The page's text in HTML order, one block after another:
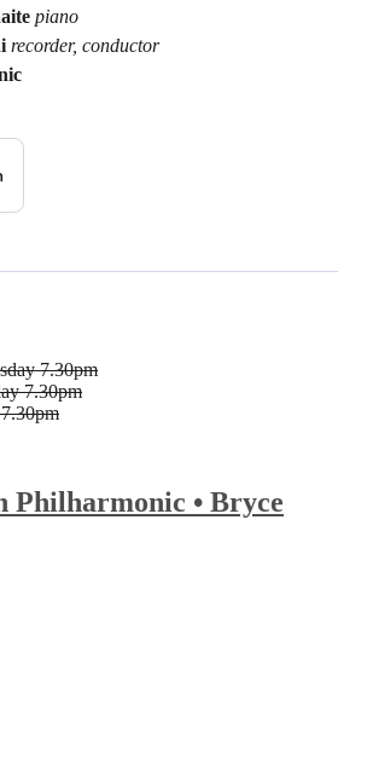
piano
recorder, conductor
Philharmonic • Bryce
7.30pm
7.30pm